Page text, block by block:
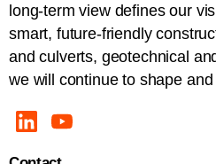
long-term view defines our
smart, future-friendly
and culverts, geotechnical
we will continue to shape